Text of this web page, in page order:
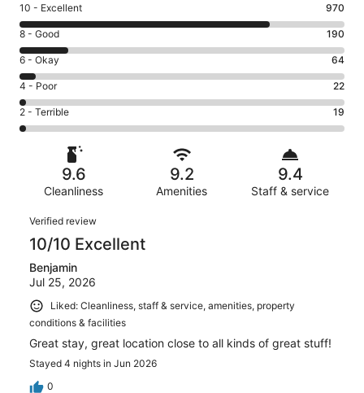
Rating
10
-
Excellent.
970
out
of
1265
10 - Excellent 970
Rating
8
-
Good.
190
out
of
reviews
8 - Good 190
Rating
6
-
Okay.
64
reviews
6 - Okay 64
Rating
4
-
Poor.
reviews
4 - Poor 22
Rating
2
Terrible.
1265
reviews
2 - Terrible 19
9.6
Cleanliness
9.2
Amenities
9.4
Staff & service
Reviews
Verified review
10/10 Excellent
Benjamin
Jul 25, 2026
Liked: Cleanliness, staff & service, amenities, property
conditions & facilities
Great stay, great location close to all kinds of great stuff!
Stayed 4 nights in Jun 2026
0